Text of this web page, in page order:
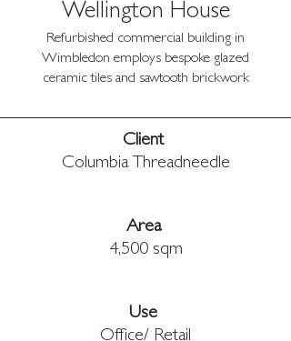
Wellington House
Refurbished commercial building in
Wimbledon employs bespoke glazed
ceramic tiles and sawtooth brickwork
Client
Columbia Threadneedle
Area
4,500 sqm
Use
Office/ Retail